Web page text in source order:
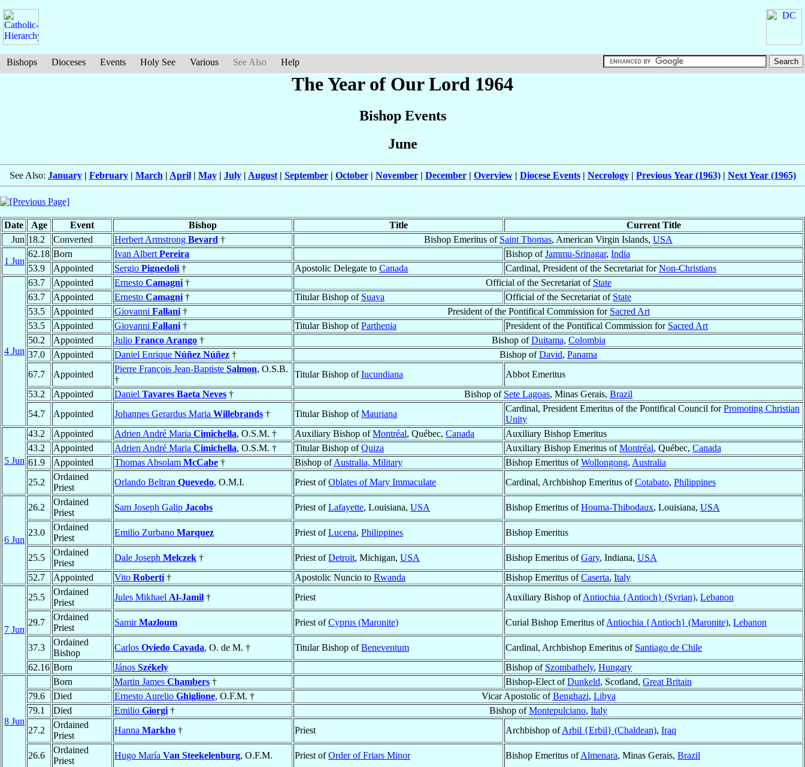
Bishops Dioceses Events Holy See Various See Also Help
The Year of Our Lord 1964
Bishop Events
June
See Also: January| February| March | April| May| July| August| September| October| November| December| Overview| Diocese Events| Necrology| Previous Year (1963)| Next Year (1965)
Date Age Event Bishop Title
Current Title
Jun 18.2 Converted Herbert Armstrong Bevard † Bishop Emeritus of Saint Thomas, American Virgin Islands, USA
1 Jun
62.18 Born Ivan Albert Pereira Bishop ofJammu-Srinagar, India
53.9
Appointed Sergio Pignedoli † Apostolic Delegate to Canada Cardinal, President of the Secretariat forNon-Christians
4 Jun
63.7 Appointed Ernesto Camagni † Official of the Secretariat of State
63.7
Appointed Ernesto Camagni † Titular Bishop of Suava Official of the Secretariat of State
53.5
Appointed Giovanni Fallani † President of the Pontifical Commission for Sacred Art
53.5
Appointed Giovanni Fallani † Titular Bishop ofParthenia President of the Pontifical Commission for Sacred Art
50.2
Appointed Julio Franco Arango † Bishop ofDuitama, Colombia
37.0
Appointed Daniel Enrique Núñez Núñez † Bishop ofDavid, Panama
67.7
Appointed
Pierre François Jean-Baptiste Salmon, O.S.B.
†
Titular Bishop ofIucundiana
Abbot Emeritus
53.2
Appointed Daniel Tavares Baeta Neves † Bishop of Sete Lagoas, Minas Gerais, Brazil
54.7
Appointed Johannes Gerardus Maria Willebrands † Titular Bishop ofMauriana
Cardinal, President Emeritus of the Pontifical Council forPromoting Christian
Unity
5 Jun
43.2 Appointed Adrien André Maria Cimichella, O.S.M. † Auxiliary Bishop ofMontréal, Québec, Canada
Auxiliary Bishop Emeritus
43.2
Appointed Adrien André Maria Cimichella, O.S.M. † Titular Bishop ofQuiza Auxiliary Bishop Emeritus ofMontréal, Québec, Canada
61.9
Appointed Thomas Absolam McCabe † Bishop ofAustralia, Military Bishop Emeritus ofWollongong, Australia
25.2
Ordained
Priest
Orlando Beltran Quevedo, O.M.I. Priest ofOblates of Mary Immaculate Cardinal, Archbishop Emeritus ofCotabato, Philippines
6 Jun
26.2
Ordained
Priest
Sam Joseph Galip Jacobs Priest ofLafayette, Louisiana, USA Bishop Emeritus ofHouma-Thibodaux, Louisiana, USA
23.0
Ordained
Priest
Emilio Zurbano Marquez Priest ofLucena, Philippines Bishop Emeritus
25.5
Ordained
Priest
Dale Joseph Melczek † Priest ofDetroit, Michigan, USA Bishop Emeritus ofGary, Indiana, USA
52.7
Appointed Vito Roberti † Apostolic Nuncio to Rwanda Bishop Emeritus ofCaserta, Italy
7 Jun
25.5
Ordained
Priest
Jules Mikhael Al-Jamil † Priest Auxiliary Bishop ofAntiochia {Antioch} (Syrian), Lebanon
29.7
Ordained
Priest
SamirMazloum Priest ofCyprus (Maronite) Curial Bishop Emeritus ofAntiochia {Antioch} (Maronite), Lebanon
37.3
Ordained
Bishop
Carlos Oviedo Cavada, O. de M. † Titular Bishop ofBeneventum Cardinal, Archbishop Emeritus of Santiago de Chile
62.16 Born János Székely Bishop of Szombathely, Hungary
8 Jun
Born Martin James Chambers † Bishop-Elect ofDunkeld, Scotland, Great Britain
79.6
Died Ernesto Aurelio Ghiglione, O.F.M. † Vicar Apostolic ofBenghazi, Libya
79.1
Died Emilio Giorgi † Bishop ofMontepulciano, Italy
27.2
Ordained
Priest
Hanna Markho † Priest Archbishop ofArbil {Erbil} (Chaldean), Iraq
26.6
Ordained
Priest
Hugo María Van Steekelenburg, O.F.M. Priest ofOrder of Friars Minor Bishop Emeritus ofAlmenara, Minas Gerais, Brazil